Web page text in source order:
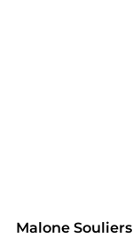
Malone Souliers